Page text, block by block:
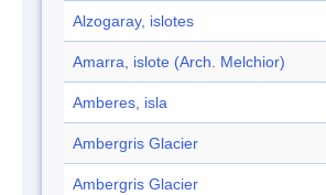
Alzogaray, islotes
Amarra, islote (Arch. Melchior)
Amberes, isla
Ambergris Glacier
Ambergris Glacier